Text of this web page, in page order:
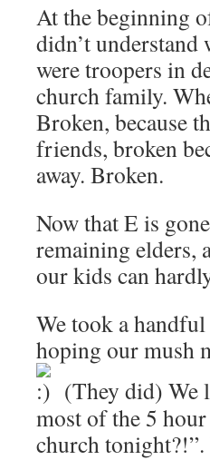
At the beginning
didn’t
were troopers in
church family.
Broken, because
friends, broken
away. Broken.
Now that E is
remaining elders,
our kids can
We took a
hoping our mush
(They did) We
most of the 5
church tonight?!”.